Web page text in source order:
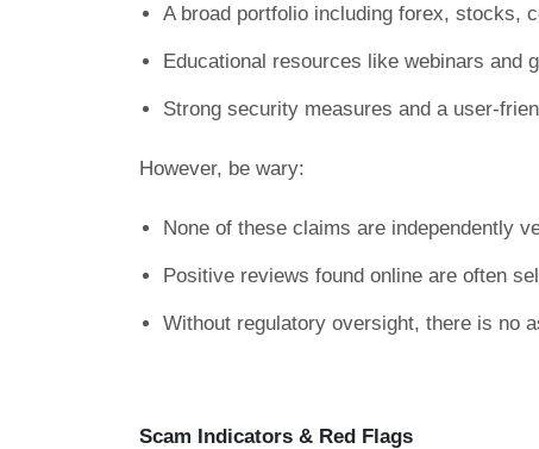
A broad portfolio including forex, stocks,
Educational resources like webinars and
Strong security measures and a user-
However, be wary:
None of these claims are independently
Positive reviews found online are often
Without regulatory oversight, there is no
Scam Indicators & Red Flags